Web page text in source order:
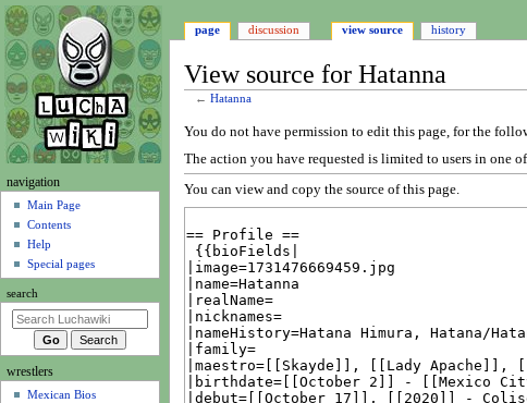
View source for Hatanna
←Hatanna
Jump
to
navigation
Jump
to
search
You do not have permission to edit this page, for the
The action you have requested is limited to users in one
You can view and copy the source of this page.
N
g
a
i
o
page discussion view source history
navigation
Main Page
Contents
Help
Special pages
search
wrestlers
Mexican Bios